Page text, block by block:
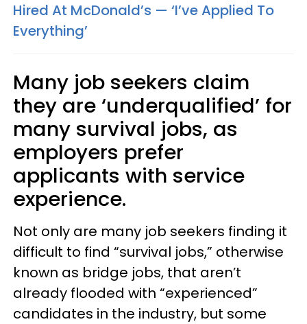
Hired At McDonald’s — ‘I’ve Applied To
Everything’
Many job seekers claim
they are ‘underqualified’ for
many survival jobs, as
employers prefer
applicants with service
experience.
Not only are many job seekers finding it
difficult to find “survival jobs,” otherwise
known as bridge jobs, that aren’t
already flooded with “experienced”
candidates in the industry, but some